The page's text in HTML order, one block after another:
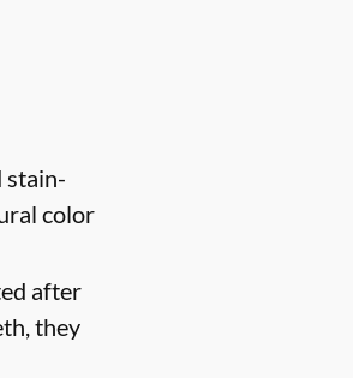
stain-
color
after
they